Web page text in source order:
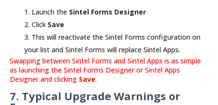
Launch the Sintel Forms Designer
Click Save
This will reactivate the Sintel Forms configuration on
your list and Sintel Forms will replace Sintel Apps.
Swapping between Sintel Forms and Sintel Apps is as simple
as launching the Sintel Forms Designer or Sintel Apps
Designer and clicking Save.
7. Typical Upgrade Warnings or